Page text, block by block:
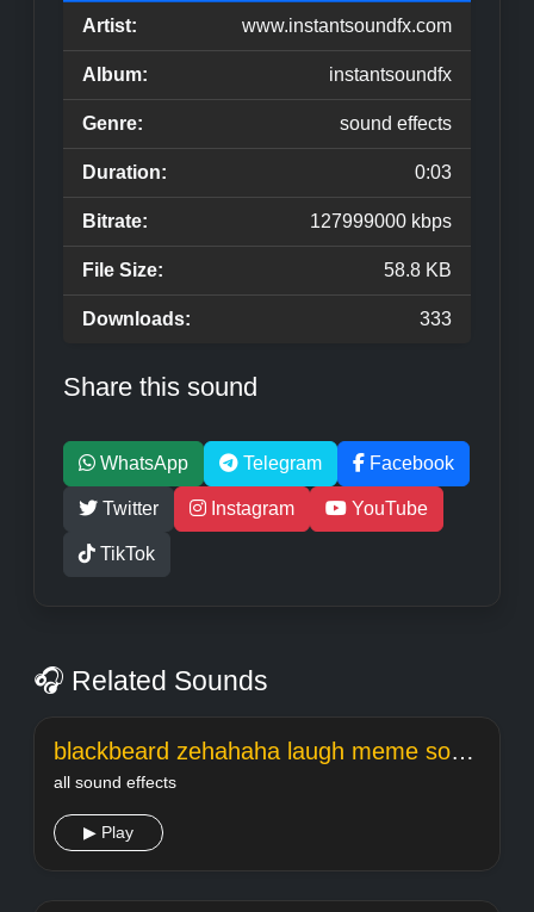
Artist: www.instantsoundfx.com
Album: instantsoundfx
Genre: sound effects
Duration: 0:03
Bitrate: 127999000 kbps
File Size: 58.8 KB
Downloads: 333
Share this sound
WhatsApp Telegram Facebook
Twitter Instagram YouTube
TikTok
🎧 Related Sounds
blackbeard zehahaha laugh meme sound
all sound effects
▶ Play